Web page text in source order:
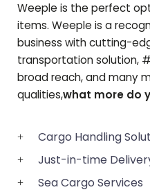
Weeple is the perfect
items. Weeple is a
business with cutting-
transportation solution,
broad reach, and many
qualities,what more do
Cargo Handling
Just-in-time
Sea Cargo Services